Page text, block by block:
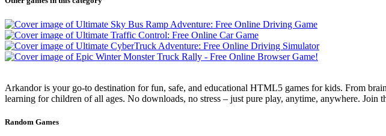
Arkandor is your go-to destination for fun, safe, and educational HTML5 games for kids. From
learning for children of all ages. No downloads, no stress – just pure play, anytime, anywhere. Join
Random Games